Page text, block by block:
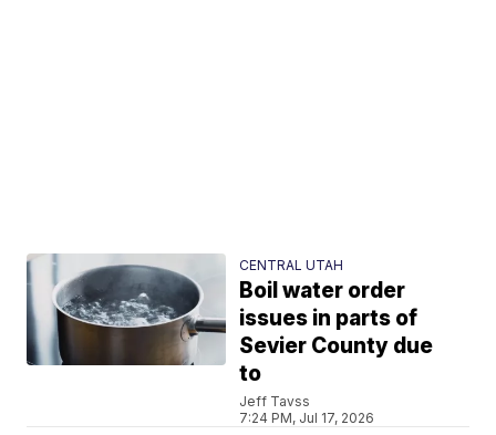
CENTRAL UTAH
Boil water order
issues in parts of
Sevier County due
to
Jeff Tavss
7:24 PM, Jul 17, 2026